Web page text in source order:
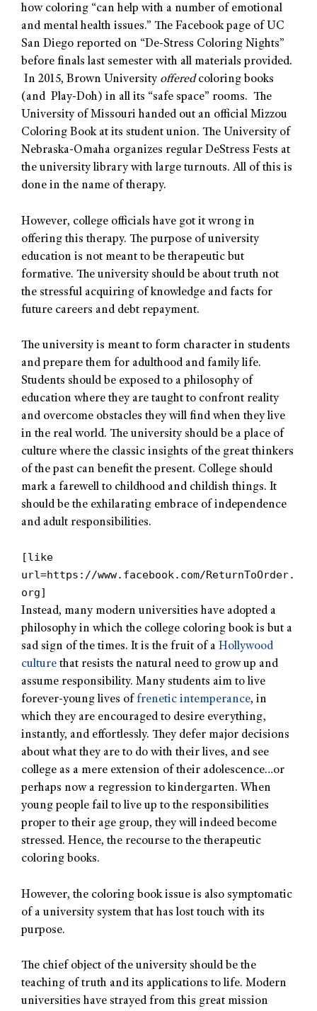
how coloring “can help with a number of emotional
and mental health issues.” The Facebook page of UC
San Diego reported on “De-Stress Coloring Nights”
before finals last semester with all materials provided.
In 2015, Brown University offered coloring books
(and Play-Doh) in all its “safe space” rooms. The
University of Missouri handed out an official Mizzou
Coloring Book at its student union. The University of
Nebraska-Omaha organizes regular DeStress Fests at
the university library with large turnouts. All of this is
done in the name of therapy.
However, college officials have got it wrong in
offering this therapy. The purpose of university
education is not meant to be therapeutic but
formative. The university should be about truth not
the stressful acquiring of knowledge and facts for
future careers and debt repayment.
The university is meant to form character in students
and prepare them for adulthood and family life.
Students should be exposed to a philosophy of
education where they are taught to confront reality
and overcome obstacles they will find when they live
in the real world. The university should be a place of
culture where the classic insights of the great thinkers
of the past can benefit the present. College should
mark a farewell to childhood and childish things. It
should be the exhilarating embrace of independence
and adult responsibilities.
[like
url=https://www.facebook.com/ReturnToOrder.
org]
Instead, many modern universities have adopted a
philosophy in which the college coloring book is but a
sad sign of the times. It is the fruit of a Hollywood
culture that resists the natural need to grow up and
assume responsibility. Many students aim to live
forever-young lives of frenetic intemperance, in
which they are encouraged to desire everything,
instantly, and effortlessly. They defer major decisions
about what they are to do with their lives, and see
college as a mere extension of their adolescence…or
perhaps now a regression to kindergarten. When
young people fail to live up to the responsibilities
proper to their age group, they will indeed become
stressed. Hence, the recourse to the therapeutic
coloring books.
However, the coloring book issue is also symptomatic
of a university system that has lost touch with its
purpose.
The chief object of the university should be the
teaching of truth and its applications to life. Modern
universities have strayed from this great mission